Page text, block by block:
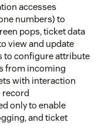
accesses
numbers) to
pops, ticket data
view and update
to configure attribute
from incoming
with interaction
record
only to enable
and ticket